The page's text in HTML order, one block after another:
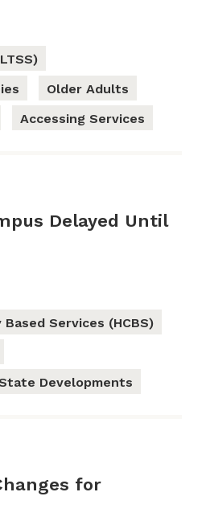
Older Adults
Accessing Services
Delayed Until
Services (HCBS)
Developments
for